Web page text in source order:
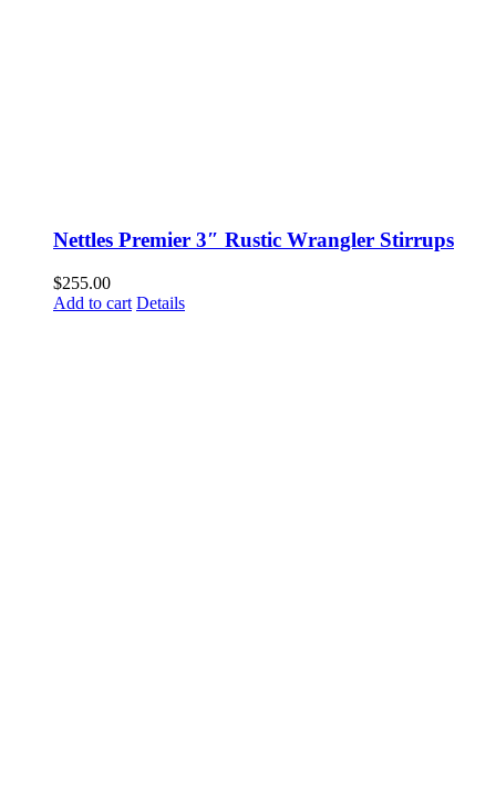
Nettles Premier 3″ Rustic Wrangler Stirrups
$255.00
Add to cart Details